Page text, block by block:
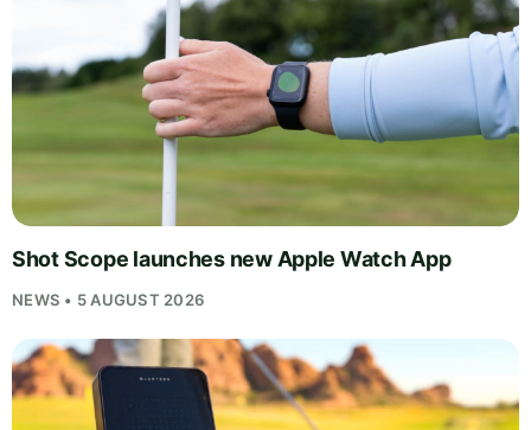
Shot Scope launches new Apple Watch App
NEWS • 5 AUGUST 2026